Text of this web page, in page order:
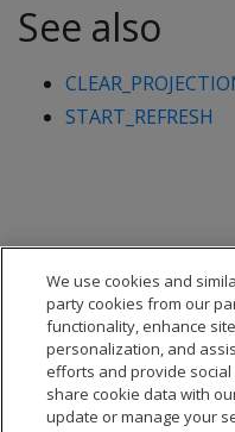
See also
START_REFRESH
We use cookies and
party cookies from our
functionality, enhance
personalization, and
efforts and provide
share cookie data with
update or manage your